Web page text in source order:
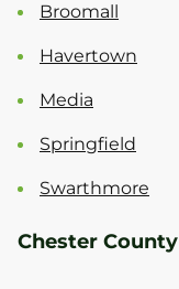
Broomall
Havertown
Media
Springfield
Swarthmore
Chester County